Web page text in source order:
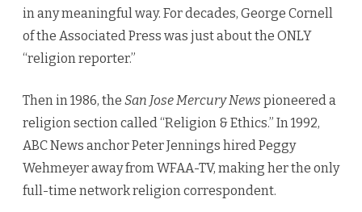
in any meaningful way. For decades, George Cornell
of the Associated Press was just about the ONLY
“religion reporter.”
Then in 1986, the San Jose Mercury News pioneered a
religion section called “Religion & Ethics.” In 1992,
ABC News anchor Peter Jennings hired Peggy
Wehmeyer away from WFAA-TV, making her the only
full-time network religion correspondent.